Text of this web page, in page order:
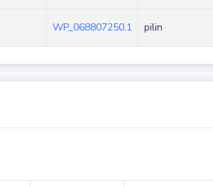
WP_068807250.1 pilin